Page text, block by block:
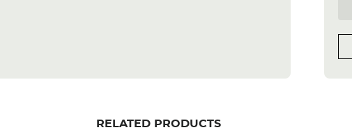
RELATED PRODUCTS